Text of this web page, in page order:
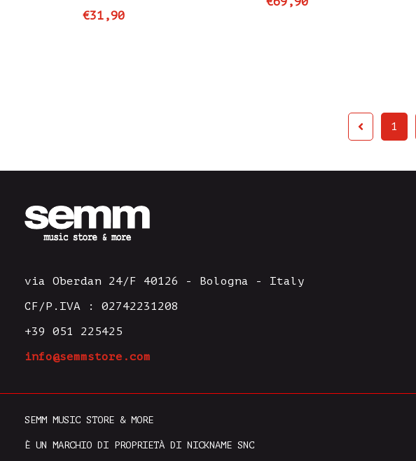
€31,90
1
via Oberdan 24/F 40126 - Bologna - Italy
CF/P.IVA : 02742231208
+39 051 225425
info@semmstore.com
SEMM MUSIC STORE & MORE
È UN MARCHIO DI PROPRIETÀ DI NICKNAME SNC